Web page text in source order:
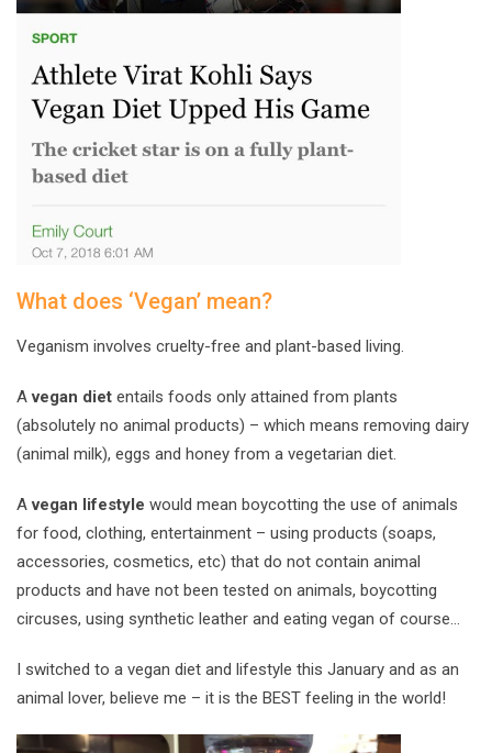
What does ‘Vegan’ mean?
Veganism involves cruelty-free and plant-based living.
Avegan diet entails foods only attained from plants
(absolutely no animal products) – which means removing dairy
(animal milk), eggs and honey from a vegetarian diet.
Avegan lifestyle would mean boycotting the use of animals
for food, clothing, entertainment – using products (soaps,
accessories, cosmetics, etc) that do not contain animal
products and have not been tested on animals, boycotting
circuses, using synthetic leather and eating vegan of course…
I switched to a vegan diet and lifestyle this January and as an
animal lover, believe me – it is the BEST feeling in the world!